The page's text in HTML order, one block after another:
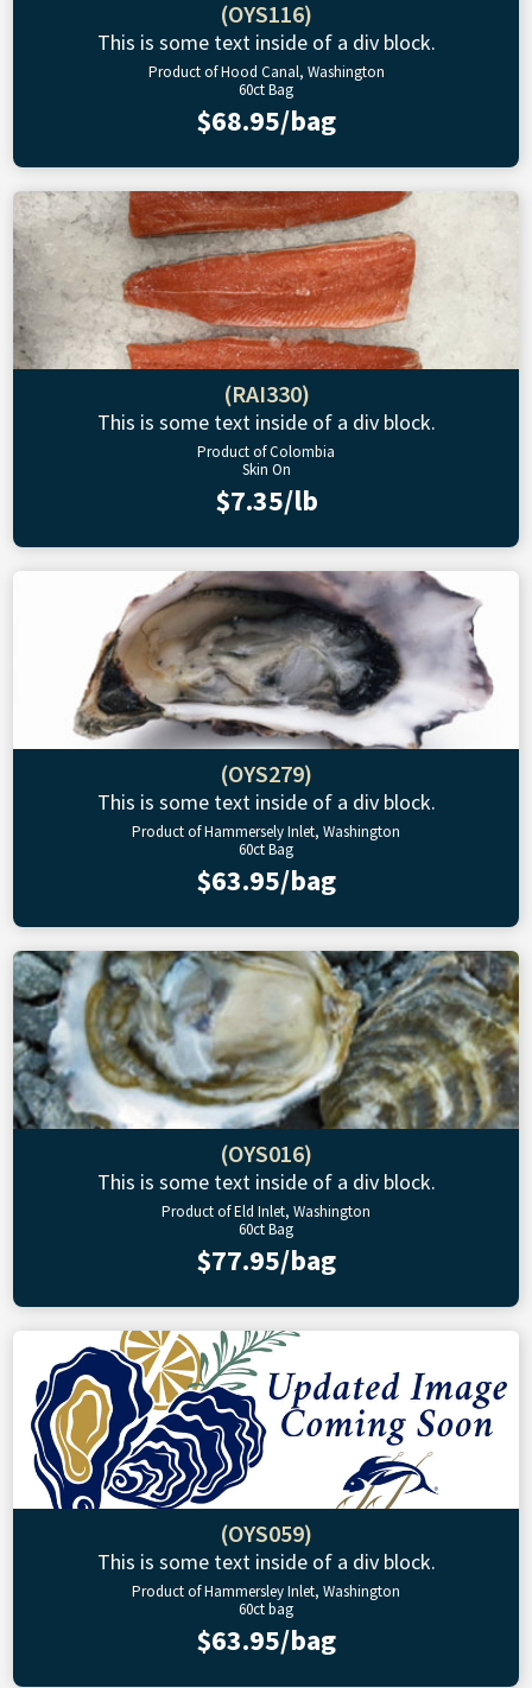
(OYS116)
This is some text inside of a div block.
Product of Hood Canal, Washington
60ct Bag
$68.95/bag
(RAI330)
This is some text inside of a div block.
Product of Colombia
Skin On
$7.35/lb
(OYS279)
This is some text inside of a div block.
Product of Hammersely Inlet, Washington
60ct Bag
$63.95/bag
(OYS016)
This is some text inside of a div block.
Product of Eld Inlet, Washington
60ct Bag
$77.95/bag
(OYS059)
This is some text inside of a div block.
Product of Hammersley Inlet, Washington
60ct bag
$63.95/bag